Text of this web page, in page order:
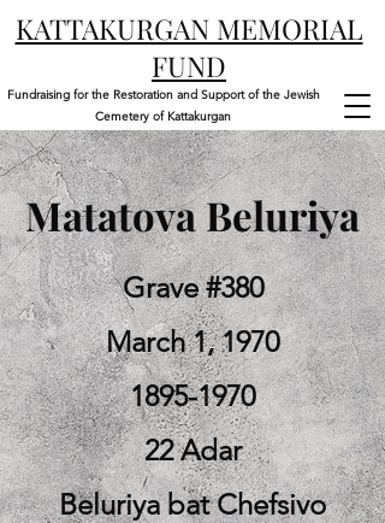
KATTAKURGAN MEMORIAL
FUND
Fundraising for the Restoration and Support of the Jewish
Cemetery of Kattakurgan
Matatova Beluriya
Grave #380
March 1, 1970
1895-1970
22 Adar
Beluriya bat Chefsivo